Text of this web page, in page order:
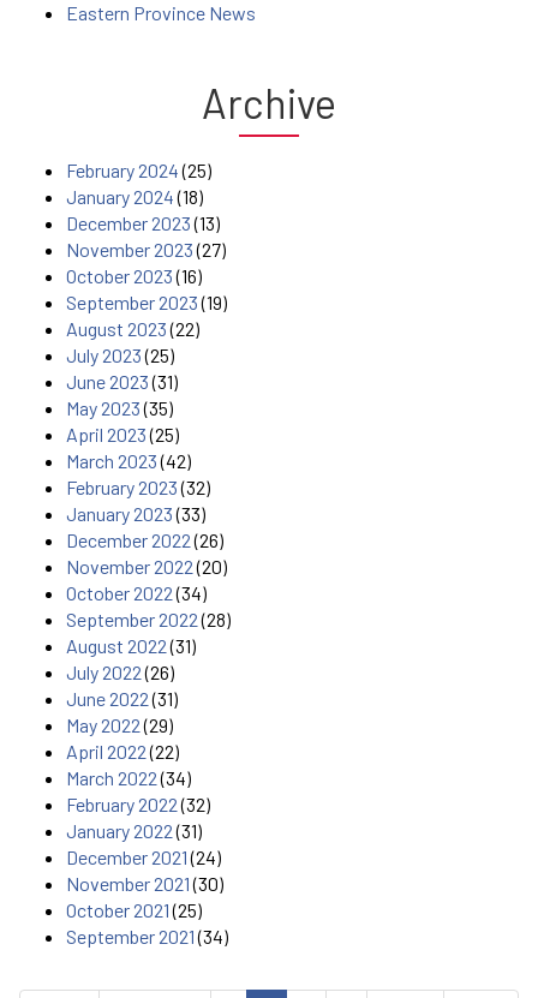
Eastern Province News
Archive
February 2024(25)
January 2024(18)
December 2023(13)
November 2023(27)
October 2023(16)
September 2023(19)
August 2023(22)
July 2023(25)
June 2023(31)
May 2023(35)
April 2023(25)
March 2023(42)
February 2023(32)
January 2023(33)
December 2022(26)
November 2022(20)
October 2022(34)
September 2022(28)
August 2022(31)
July 2022(26)
June 2022(31)
May 2022(29)
April 2022(22)
March 2022(34)
February 2022(32)
January 2022(31)
December 2021(24)
November 2021(30)
October 2021(25)
September 2021(34)